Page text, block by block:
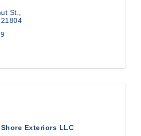
St.
21804
Exteriors LLC